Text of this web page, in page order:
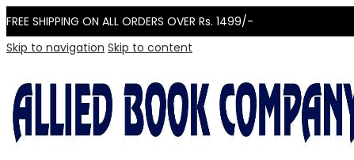
FREE SHIPPING ON ALL ORDERS OVER Rs. 1499/-
Skip to navigation Skip to content